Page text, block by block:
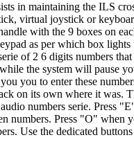
in maintaining the ILS
virtual joystick or
with the 9 boxes on
as per which box
of 2 6 digits numbers
the system will pause
you to enter these
on its own where it was.
numbers serie. Press
numbers. Press "O" when
Use the dedicated